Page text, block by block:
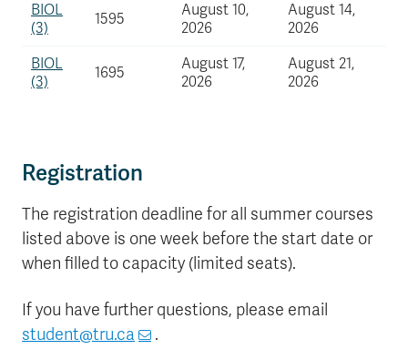
BIOL
(3)
1595
August 10,
2026
August 14,
2026
BIOL
(3)
1695
August 17,
2026
August 21,
2026
Registration
The registration deadline for all summer courses
listed above is one week before the start date or
when filled to capacity (limited seats).
If you have further questions, please email
student@tru.ca
.